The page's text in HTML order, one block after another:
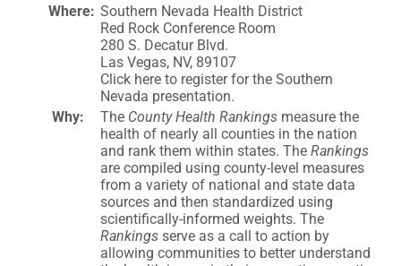
Where: Southern Nevada Health District
Red Rock Conference Room
280 S. Decatur Blvd.
Las Vegas, NV, 89107
Click here to register for the Southern
Nevada presentation.
Why:
The County Health Rankings measure the
health of nearly all counties in the nation
and rank them within states. The Rankings
are compiled using county-level measures
from a variety of national and state data
sources and then standardized using
scientifically-informed weights. The
Rankings serve as a call to action by
allowing communities to better understand